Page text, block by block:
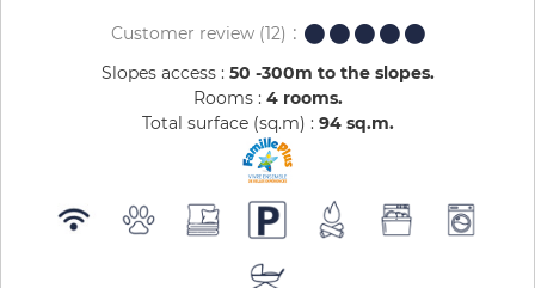
Customer review(12)
Slopes access : 50 -300m to the slopes
Rooms : 4 rooms
Total surface (sq.m) : 94 sq.m